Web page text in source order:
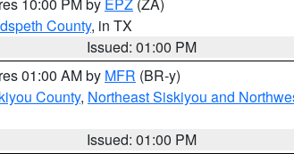
County, in TX
Issued: 01:00 PM
01:00 AM by MFR (BR-y)
County, Northeast Siskiyou and
Issued: 01:00 PM